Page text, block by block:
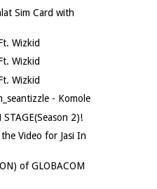
Sim Card with
Wizkid
Wizkid
Wizkid
- Komole
2)!
the Video for Jasi In
of GLOBACOM